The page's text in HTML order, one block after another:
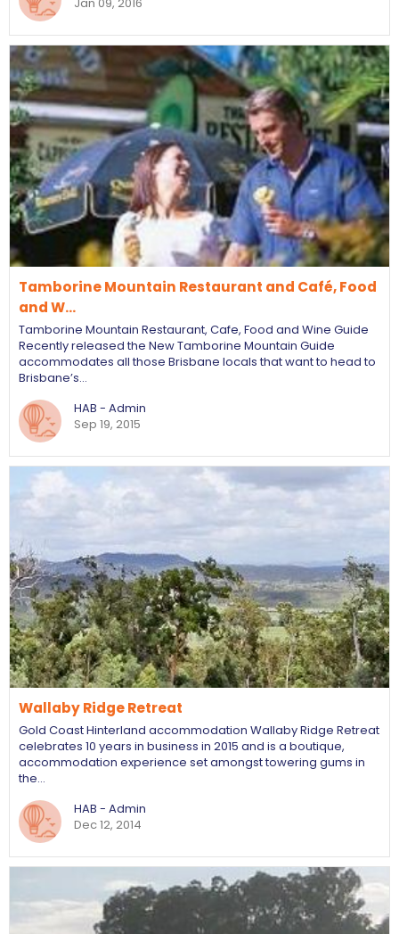
Tamborine Mountain Restaurant and Café, Food
and W…
Tamborine Mountain Restaurant, Cafe, Food and Wine Guide
Recently released the New Tamborine Mountain Guide
accommodates all those Brisbane locals that want to head to
Brisbane’s…
HAB - Admin
Sep 19, 2015
Wallaby Ridge Retreat
Gold Coast Hinterland accommodation Wallaby Ridge Retreat
celebrates 10 years in business in 2015 and is a boutique,
accommodation experience set amongst towering gums in
the…
HAB - Admin
Dec 12, 2014